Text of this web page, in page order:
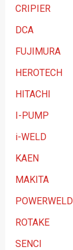
y
CRIPIER
DCA
FUJIMURA
HEROTECH
HITACHI
I-PUMP
i-WELD
KAEN
MAKITA
POWERWELD
ROTAKE
SENCI